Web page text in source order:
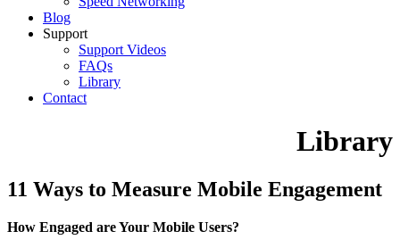
Blog
Support
Support Videos
FAQs
Library
Contact
Library
11 Ways to Measure Mobile Engagement
How Engaged are Your Mobile Users?